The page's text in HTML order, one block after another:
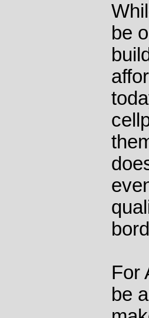
be
For
be